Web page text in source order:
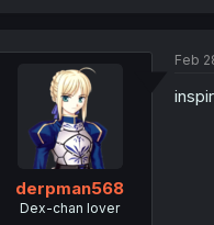
i
n
derpman568
Dex-chan lover
Feb